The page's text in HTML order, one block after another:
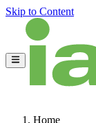
Skip to Content
Home